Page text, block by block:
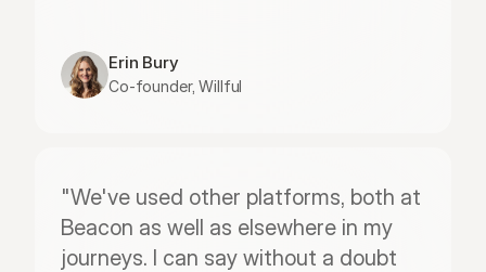
Erin Bury
Co-founder, Willful
"We've used other platforms, both at
Beacon as well as elsewhere in my
journeys. I can say without a doubt